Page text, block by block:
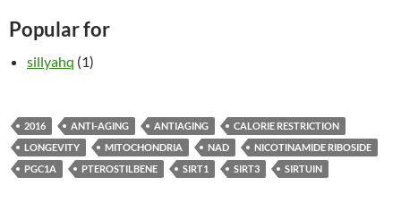
Popular for
sillyahq (1)
2016 ANTI-AGING ANTIAGING
CALORIE RESTRICTION
LONGEVITY
MITOCHONDRIA NAD
NICOTINAMIDE RIBOSIDE
PGC1A
PTEROSTILBENE SIRT1 SIRT3 SIRTUIN